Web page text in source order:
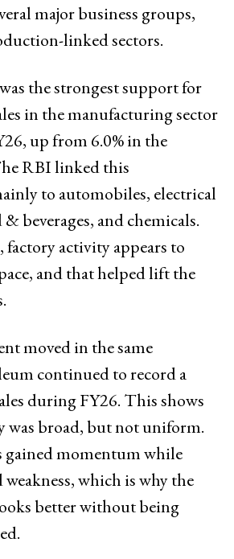
major business groups,
linked sectors.
the strongest support for
in the manufacturing sector
up from 6.0% in the
RBI linked this
to automobiles, electrical
beverages, and chemicals.
activity appears to
and that helped lift the
moved in the same
continued to record a
during FY26. This shows
was broad, but not uniform.
gained momentum while
which is why the
better without being